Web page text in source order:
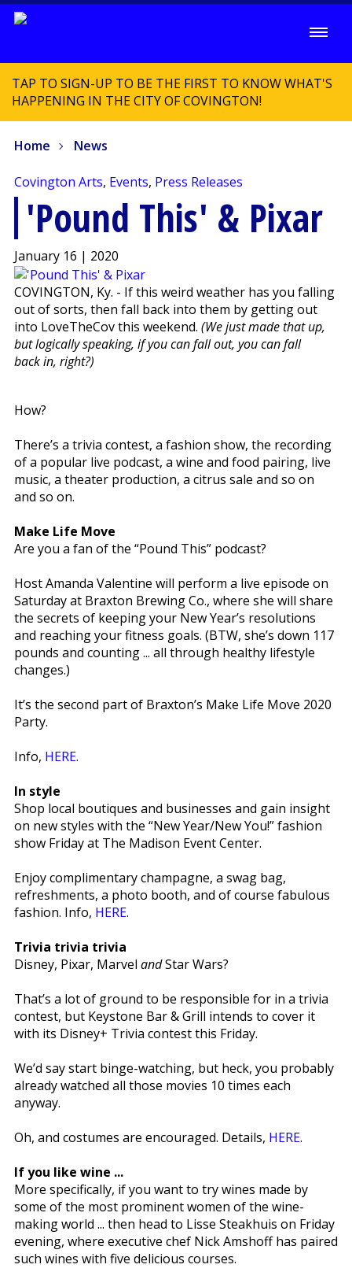
TAP TO SIGN-UP TO BE THE FIRST TO KNOW WHAT'S
HAPPENING IN THE CITY OF COVINGTON!
Home News
Covington Arts, Events, Press Releases
'Pound This' & Pixar
January 16 | 2020
COVINGTON, Ky. - If this weird weather has you falling
out of sorts, then fall back into them by getting out
into LoveTheCov this weekend. (We just made that up,
but logically speaking, if you can fall out, you can fall
back in, right?)
How?
There’s a trivia contest, a fashion show, the recording
of a popular live podcast, a wine and food pairing, live
music, a theater production, a citrus sale and so on
and so on.
Make Life Move
Are you a fan of the “Pound This” podcast?
Host Amanda Valentine will perform a live episode on
Saturday at Braxton Brewing Co., where she will share
the secrets of keeping your New Year’s resolutions
and reaching your fitness goals. (BTW, she’s down 117
pounds and counting ... all through healthy lifestyle
changes.)
It’s the second part of Braxton’s Make Life Move 2020
Party.
Info, HERE.
In style
Shop local boutiques and businesses and gain insight
on new styles with the “New Year/New You!” fashion
show Friday at The Madison Event Center.
Enjoy complimentary champagne, a swag bag,
refreshments, a photo booth, and of course fabulous
fashion. Info, HERE.
Trivia trivia trivia
Disney, Pixar, Marvel andStar Wars?
That’s a lot of ground to be responsible for in a trivia
contest, but Keystone Bar & Grill intends to cover it
with its Disney+ Trivia contest this Friday.
We’d say start binge-watching, but heck, you probably
already watched all those movies 10 times each
anyway.
Oh, and costumes are encouraged. Details, HERE.
If you like wine ...
More specifically, if you want to try wines made by
some of the most prominent women of the wine-
making world ... then head to Lisse Steakhuis on Friday
evening, where executive chef Nick Amshoff has paired
such wines with five delicious courses.